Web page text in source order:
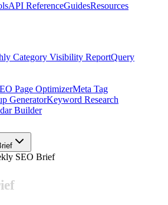
API ReferenceGuidesResources
Category Visibility ReportQuery
Page OptimizerMeta Tag
GeneratorKeyword Research
Builder
SEO Brief